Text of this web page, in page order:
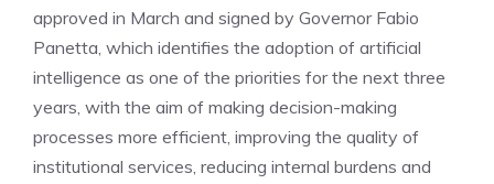
approved in March and signed by Governor Fabio
Panetta, which identifies the adoption of artificial
intelligence as one of the priorities for the next three
years, with the aim of making decision-making
processes more efficient, improving the quality of
institutional services, reducing internal burdens and